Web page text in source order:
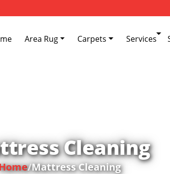
Area Rug Carpets Services
Cleaning
/Mattress Cleaning